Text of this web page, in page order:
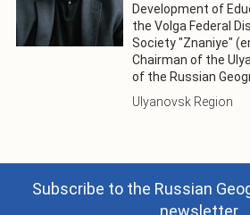
Development of
the Volga Federal
Society "Znaniye"
Chairman of the
of the Russian
Ulyanovsk Region
Subscribe to the Russian
newsletter.